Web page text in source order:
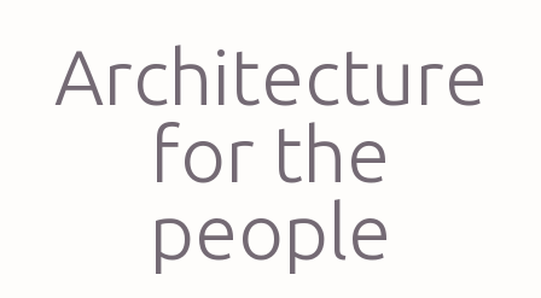
Architecture
for the
people